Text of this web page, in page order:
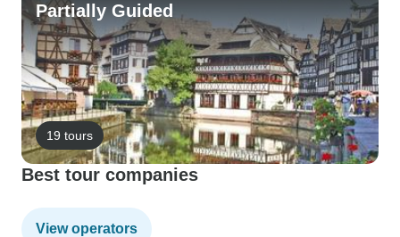
Partially Guided
19 tours
Best tour companies
View operators